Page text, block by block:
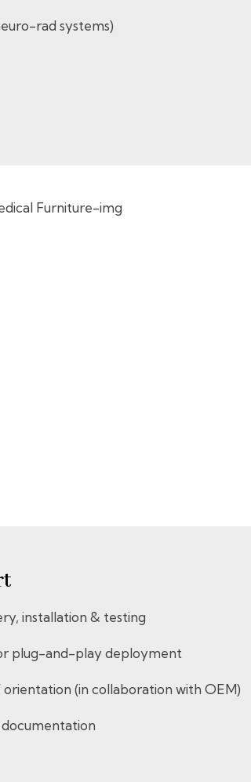
rad systems)
installation & testing
plug-and-play deployment
(in collaboration with OEM)